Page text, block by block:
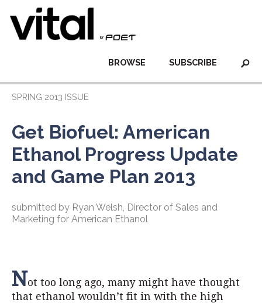
SUBSCRIBE
BROWSE
SPRING 2013 ISSUE
Get Biofuel: American
Ethanol Progress Update
and Game Plan 2013
submitted by Ryan Welsh, Director of Sales and
Marketing for American Ethanol
Not too long ago, many might have thought
that ethanol wouldn’t fit in with the high